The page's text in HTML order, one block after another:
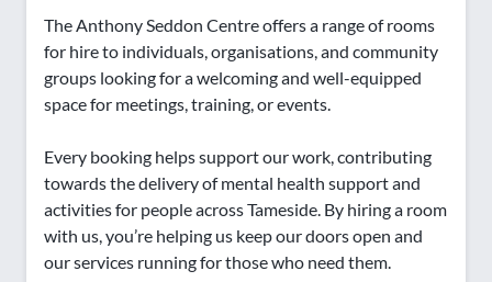
The Anthony Seddon Centre offers a range of rooms
for hire to individuals, organisations, and community
groups looking for a welcoming and well-equipped
space for meetings, training, or events.
Every booking helps support our work, contributing
towards the delivery of mental health support and
activities for people across Tameside. By hiring a room
with us, you’re helping us keep our doors open and
our services running for those who need them.